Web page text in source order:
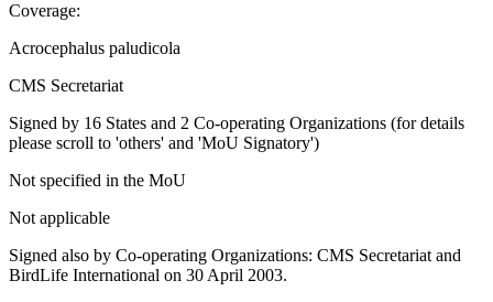
Coverage:
Acrocephalus paludicola
CMS Secretariat
Signed by 16 States and 2 Co-operating Organizations (for details
please scroll to 'others' and 'MoU Signatory')
Not specified in the MoU
Not applicable
Signed also by Co-operating Organizations: CMS Secretariat and
BirdLife International on 30 April 2003.